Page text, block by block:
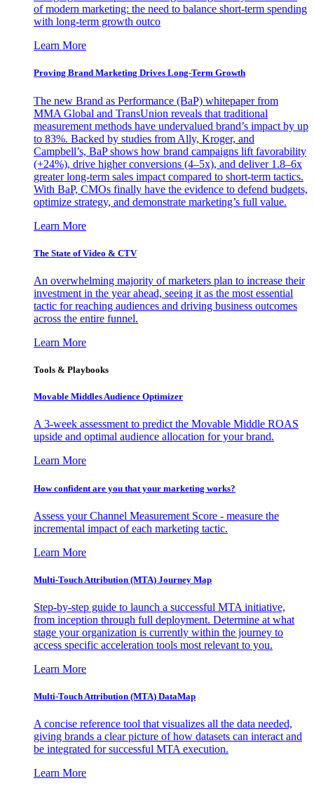
of modern marketing: the need to balance short-term spending
with long-term growth outco
Learn More
Proving Brand Marketing Drives Long-Term Growth
The new Brand as Performance (BaP) whitepaper from
MMA Global and TransUnion reveals that traditional
measurement methods have undervalued brand’s impact by up
to 83%. Backed by studies from Ally, Kroger, and
Campbell’s, BaP shows how brand campaigns lift favorability
(+24%), drive higher conversions (4–5x), and deliver 1.8–6x
greater long-term sales impact compared to short-term tactics.
With BaP, CMOs finally have the evidence to defend budgets,
optimize strategy, and demonstrate marketing’s full value.
Learn More
The State of Video & CTV
An overwhelming majority of marketers plan to increase their
investment in the year ahead, seeing it as the most essential
tactic for reaching audiences and driving business outcomes
across the entire funnel.
Learn More
Tools & Playbooks
Movable Middles Audience Optimizer
A 3-week assessment to predict the Movable Middle ROAS
upside and optimal audience allocation for your brand.
Learn More
How confident are you that your marketing works?
Assess your Channel Measurement Score - measure the
incremental impact of each marketing tactic.
Learn More
Multi-Touch Attribution (MTA) Journey Map
Step-by-step guide to launch a successful MTA initiative,
from inception through full deployment. Determine at what
stage your organization is currently within the journey to
access specific acceleration tools most relevant to you.
Learn More
Multi-Touch Attribution (MTA) DataMap
A concise reference tool that visualizes all the data needed,
giving brands a clear picture of how datasets can interact and
be integrated for successful MTA execution.
Learn More